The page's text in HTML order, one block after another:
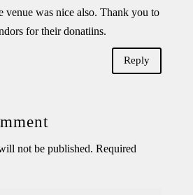
venue was nice also. Thank you to
for their donatiins.
Reply
not be published. Required